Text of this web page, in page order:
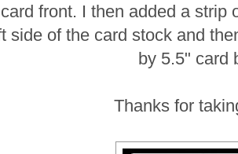
front. I then added a strip
side of the card stock and
by 5.5" card
Thanks for